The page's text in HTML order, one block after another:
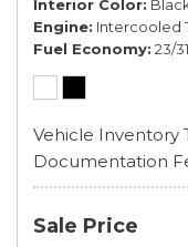
Interior Color
Engine Intercooled
Fuel Economy 23/31
Vehicle Inventory
Documentation
Sale Price